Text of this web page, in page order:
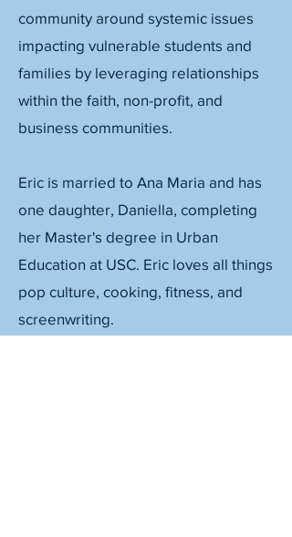
community around systemic issues
impacting vulnerable students and
families by leveraging relationships
within the faith, non-profit, and
business communities.
Eric is married to Ana Maria and has
one daughter, Daniella, completing
her Master's degree in Urban
Education at USC. Eric loves all things
pop culture, cooking, fitness, and
screenwriting.